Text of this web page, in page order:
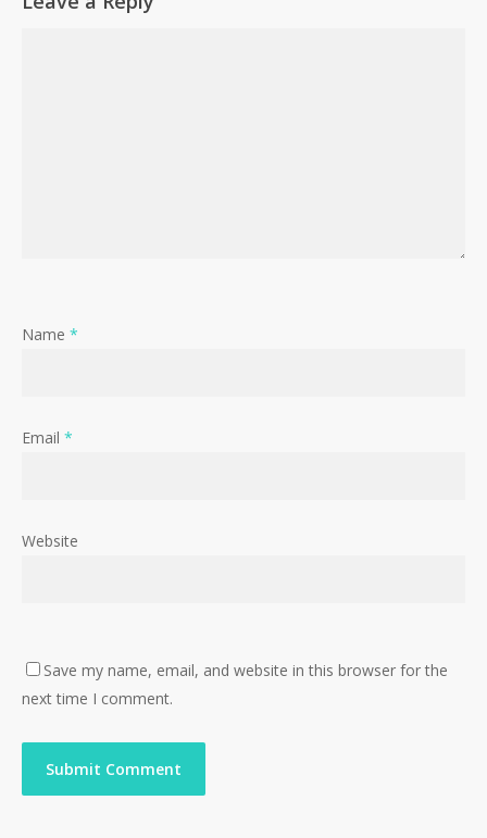
Name *
Email *
Website
Save my name, email, and website in this browser for the
next time I comment.